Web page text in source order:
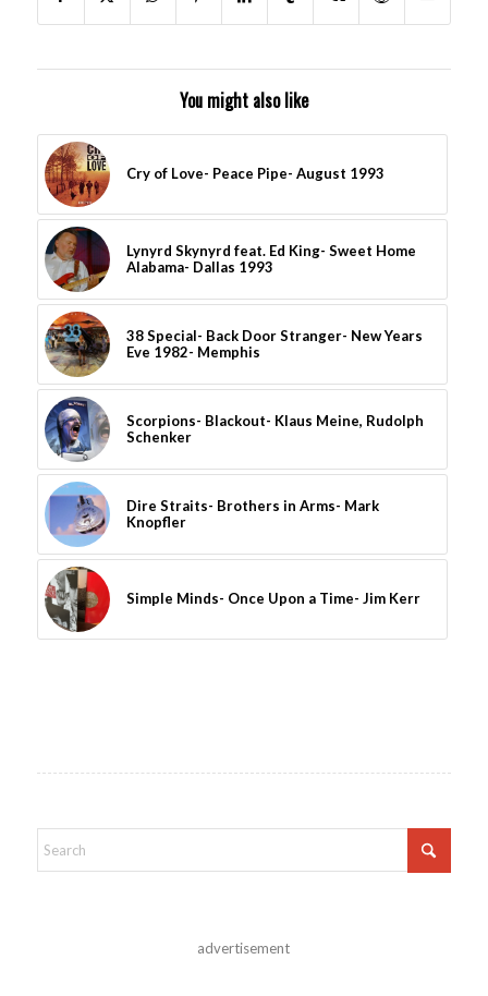
You might also like
Cry of Love- Peace Pipe- August 1993
Lynyrd Skynyrd feat. Ed King- Sweet Home
Alabama- Dallas 1993
38 Special- Back Door Stranger- New Years
Eve 1982- Memphis
Scorpions- Blackout- Klaus Meine, Rudolph
Schenker
Dire Straits- Brothers in Arms- Mark
Knopfler
Simple Minds- Once Upon a Time- Jim Kerr
advertisement